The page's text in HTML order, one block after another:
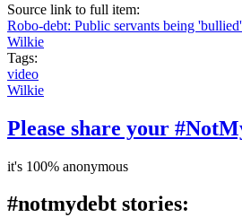
Source link to full item:
Robo-debt: Public servants being
Wilkie
Tags:
video
Wilkie
Please share your
it's 100% anonymous
#notmydebt stories: